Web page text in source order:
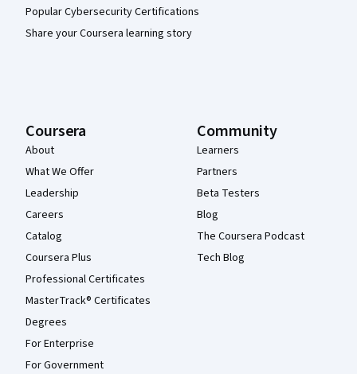
Popular Cybersecurity Certifications
Share your Coursera learning story
Coursera
About
What We Offer
Leadership
Careers
Catalog
Coursera Plus
Professional Certificates
MasterTrack® Certificates
Degrees
For Enterprise
For Government
Community
Learners
Partners
Beta Testers
Blog
The Coursera Podcast
Tech Blog